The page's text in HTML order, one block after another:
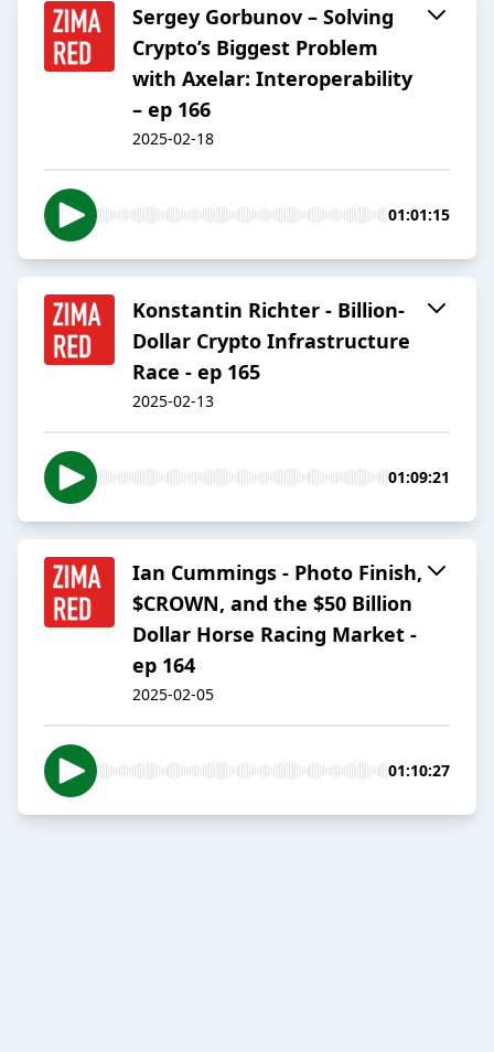
Sergey Gorbunov – Solving
Crypto’s Biggest Problem
with Axelar: Interoperability
– ep 166
2025-02-18
01:01:15
Konstantin Richter - Billion-
Dollar Crypto Infrastructure
Race - ep 165
2025-02-13
01:09:21
Ian Cummings - Photo Finish,
$CROWN, and the $50 Billion
Dollar Horse Racing Market -
ep 164
2025-02-05
01:10:27